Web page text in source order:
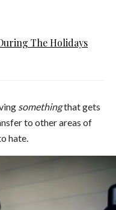
The Holidays
somethingthat gets
to other areas of
hate.